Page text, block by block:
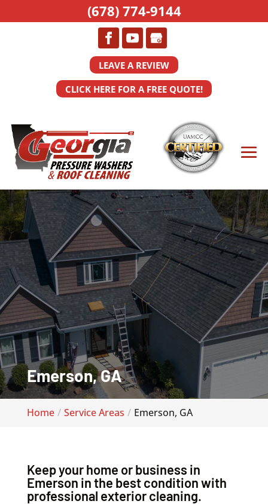
LEAVE A REVIEW
CLICK HERE FOR A FREE QUOTE!
Emerson, GA
Home Service Areas Emerson, GA
Keep your home or business in
Emerson in the best condition with
professional exterior cleaning.
(678) 774-9144